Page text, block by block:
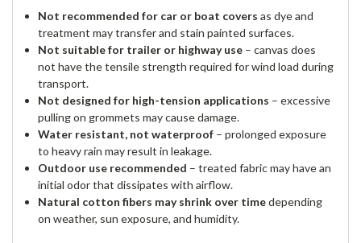
Not recommended for car or boat covers as dye and
treatment may transfer and stain painted surfaces.
Not suitable for trailer or highway use – canvas does
not have the tensile strength required for wind load during
transport.
Not designed for high-tension applications – excessive
pulling on grommets may cause damage.
Water resistant, not waterproof – prolonged exposure
to heavy rain may result in leakage.
Outdoor use recommended – treated fabric may have an
initial odor that dissipates with airflow.
Natural cotton fibers may shrink over timedepending
on weather, sun exposure, and humidity.